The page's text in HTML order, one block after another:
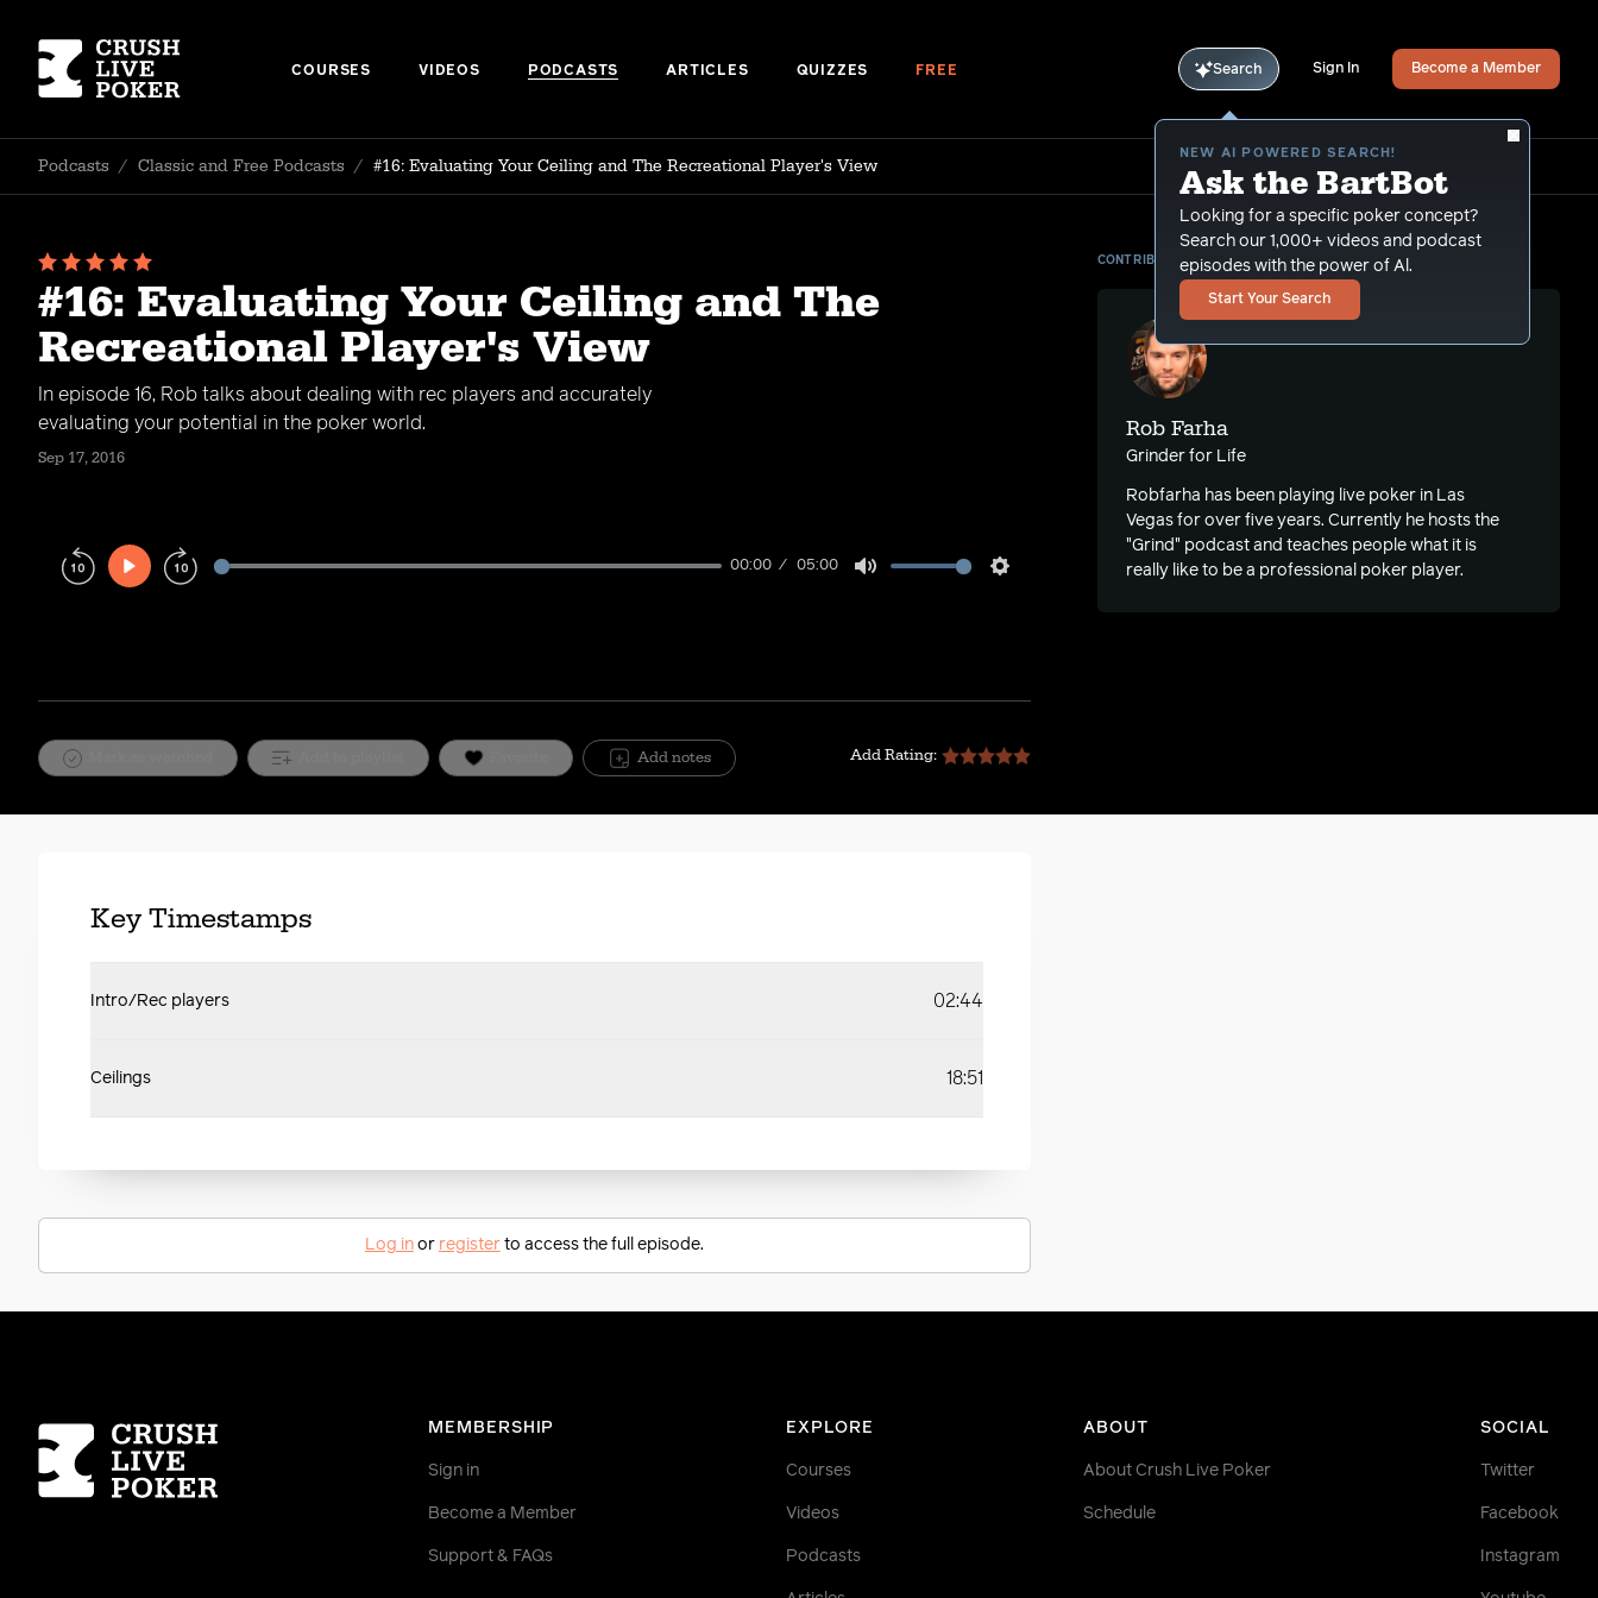
COURSES VIDEOS PODCASTS ARTICLES QUIZZES FREE Search
NEW AI POWERED SEARCH!
Ask the BartBot
Looking for a specific poker concept?
Search our 1,000+ videos and podcast
episodes with the power of Al.
Start Your Search
Sign In Become a Member
Podcasts / Classic and Free Podcasts / #16: Evaluating Your Ceiling and The Recreational Player's View
#16: Evaluating Your Ceiling and The
Recreational Player's View
In episode 16, Rob talks about dealing with rec players and accurately
evaluating your potential in the poker world.
Sep 17, 2016
Play
00:00 05:00
Add notes Add Rating:
CONTRIBUTOR
Rob Farha
Grinder for Life
Robfarha has been playing live poker in Las
Vegas for over five years. Currently he hosts the
"Grind" podcast and teaches people what it is
really like to be a professional poker player.
Key Timestamps
Intro/Rec players 02:44
Ceilings 18:51
Log inor registerto access the full episode.
MEMBERSHIP
Sign in
Become a Member
Support & FAQs
EXPLORE
Courses
Videos
Podcasts
ABOUT
About Crush Live Poker
Schedule
SOCIAL
Twitter
Facebook
Instagram
Homepage